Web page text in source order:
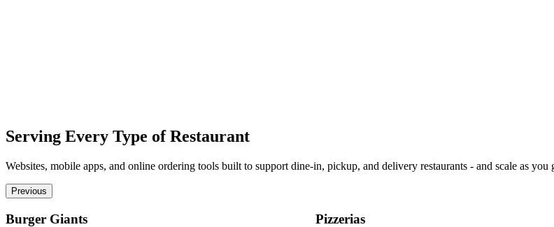
Serving Every Type of Restaurant
Websites, mobile apps, and online ordering tools built to support dine-in, pickup, and delivery restaurants - and scale as you
Previous
Burger Giants Pizzerias